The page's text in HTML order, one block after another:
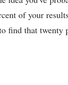
of your
find that twenty